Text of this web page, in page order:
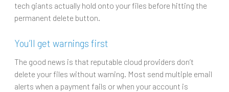
tech giants actually hold onto your files before hitting the
permanent delete button.
You’ll get warnings first
The good news is that reputable cloud providers don’t
delete your files without warning. Most send multiple email
alerts when a payment fails or when your account is